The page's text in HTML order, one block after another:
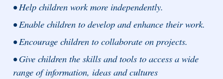
• Help children work more independently.
• Enable children to develop and enhance their work.
• Encourage children to collaborate on projects.
• Give children the skills and tools to access a wide
range of information, ideas and cultures